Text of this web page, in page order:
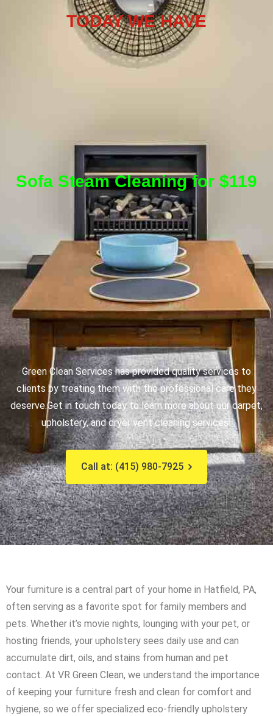
TODAY WE HAVE
Sofa Steam Cleaning for $119
Green Clean Services has provided quality services to
clients by treating them with the professional care they
deserve.Get in touch today to learn more about our carpet,
upholstery, and dryer vent cleaning services!
Call at: (415) 980-7925
Your furniture is a central part of your home in Hatfield, PA,
often serving as a favorite spot for family members and
pets. Whether it’s movie nights, lounging with your pet, or
hosting friends, your upholstery sees daily use and can
accumulate dirt, oils, and stains from human and pet
contact. At VR Green Clean, we understand the importance
of keeping your furniture fresh and clean for comfort and
hygiene, so we offer specialized eco-friendly upholstery